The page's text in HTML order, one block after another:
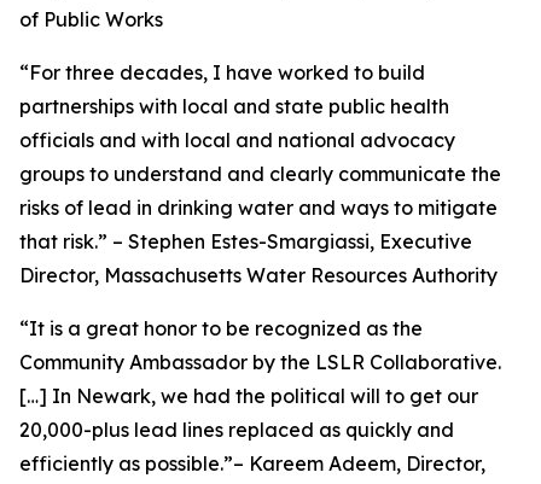
of Public Works
“For three decades, I have worked to build
partnerships with local and state public health
officials and with local and national advocacy
groups to understand and clearly communicate the
risks of lead in drinking water and ways to mitigate
that risk.” – Stephen Estes-Smargiassi, Executive
Director, Massachusetts Water Resources Authority
“It is a great honor to be recognized as the
Community Ambassador by the LSLR Collaborative.
[…] In Newark, we had the political will to get our
20,000-plus lead lines replaced as quickly and
efficiently as possible.”– Kareem Adeem, Director,